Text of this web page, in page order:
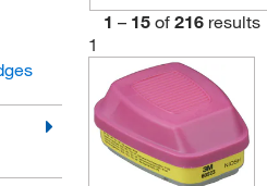
1 – 15 of 216 results
1